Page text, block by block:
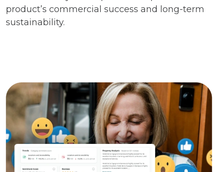
product’s commercial success and long-term
sustainability.